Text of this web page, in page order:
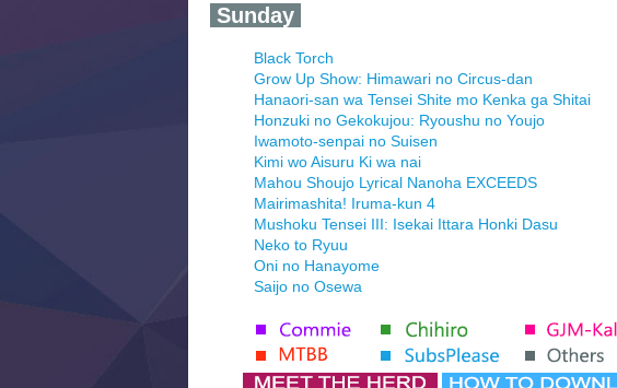
‍ Sunday ‍
Black Torch
Grow Up Show: Himawari no Circus-dan
Hanaori-san wa Tensei Shite mo Kenka ga Shitai
Honzuki no Gekokujou: Ryoushu no Youjo
Iwamoto-senpai no Suisen
Kimi wo Aisuru Ki wa nai
Mahou Shoujo Lyrical Nanoha EXCEEDS
Mairimashita! Iruma-kun 4
Mushoku Tensei III: Isekai Ittara Honki Dasu
Neko to Ryuu
Oni no Hanayome
Saijo no Osewa
Tenmaku no Jaadugar
Yomi no Tsugai